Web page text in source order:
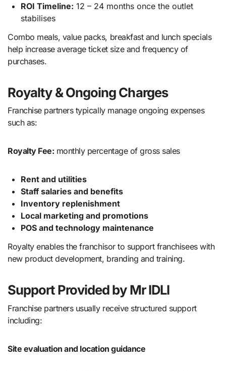
ROI Timeline: 12 – 24 months once the outlet
stabilises
Combo meals, value packs, breakfast and lunch specials
help increase average ticket size and frequency of
purchases.
Royalty & Ongoing Charges
Franchise partners typically manage ongoing expenses
such as:
Royalty Fee: monthly percentage of gross sales
Rent and utilities
Staff salaries and benefits
Inventory replenishment
Local marketing and promotions
POS and technology maintenance
Royalty enables the franchisor to support franchisees with
new product development, branding and training.
Support Provided by Mr IDLI
Franchise partners usually receive structured support
including:
Site evaluation and location guidance